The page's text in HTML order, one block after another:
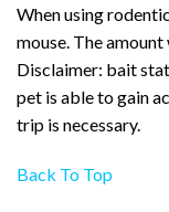
When using
mouse. The
Disclaimer: bait
pet is able to gain
trip is necessary.
Back To Top